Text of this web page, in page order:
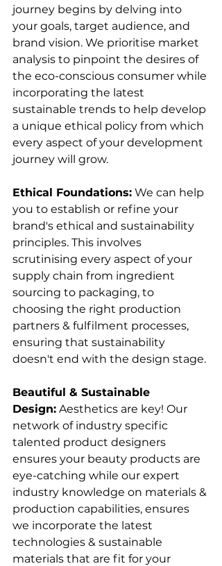
journey begins by delving into
your goals, target audience, and
brand vision. We prioritise market
analysis to pinpoint the desires of
the eco-conscious consumer while
incorporating the latest
sustainable trends to help develop
a unique ethical policy from which
every aspect of your development
journey will grow.
Ethical Foundations: We can help
you to establish or refine your
brand's ethical and sustainability
principles. This involves
scrutinising every aspect of your
supply chain from ingredient
sourcing to packaging, to
choosing the right production
partners & fulfilment processes,
ensuring that sustainability
doesn't end with the design stage.
Beautiful & Sustainable
Design: Aesthetics are key! Our
network of industry specific
talented product designers
ensures your beauty products are
eye-catching while our expert
industry knowledge on materials &
production capabilities, ensures
we incorporate the latest
technologies & sustainable
materials that are fit for your